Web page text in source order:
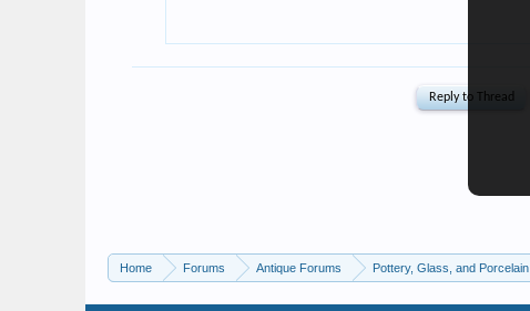
Home Forums Antique Forums Pottery, Glass, and Porcelain